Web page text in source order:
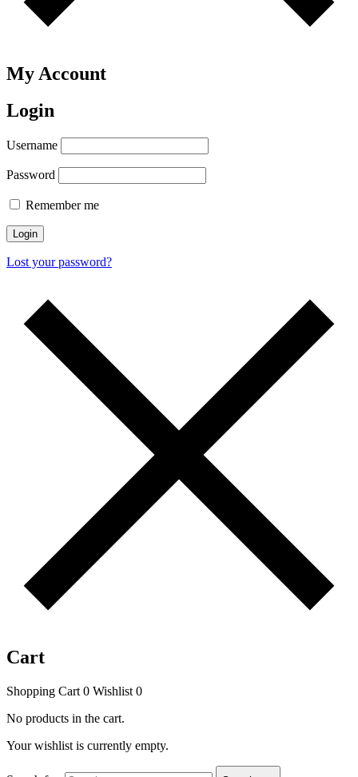
My Account
Login
Username
Password
Remember me
Login
Lost your password?
Cart
Shopping Cart 0 Wishlist 0
No products in the cart.
Your wishlist is currently empty.